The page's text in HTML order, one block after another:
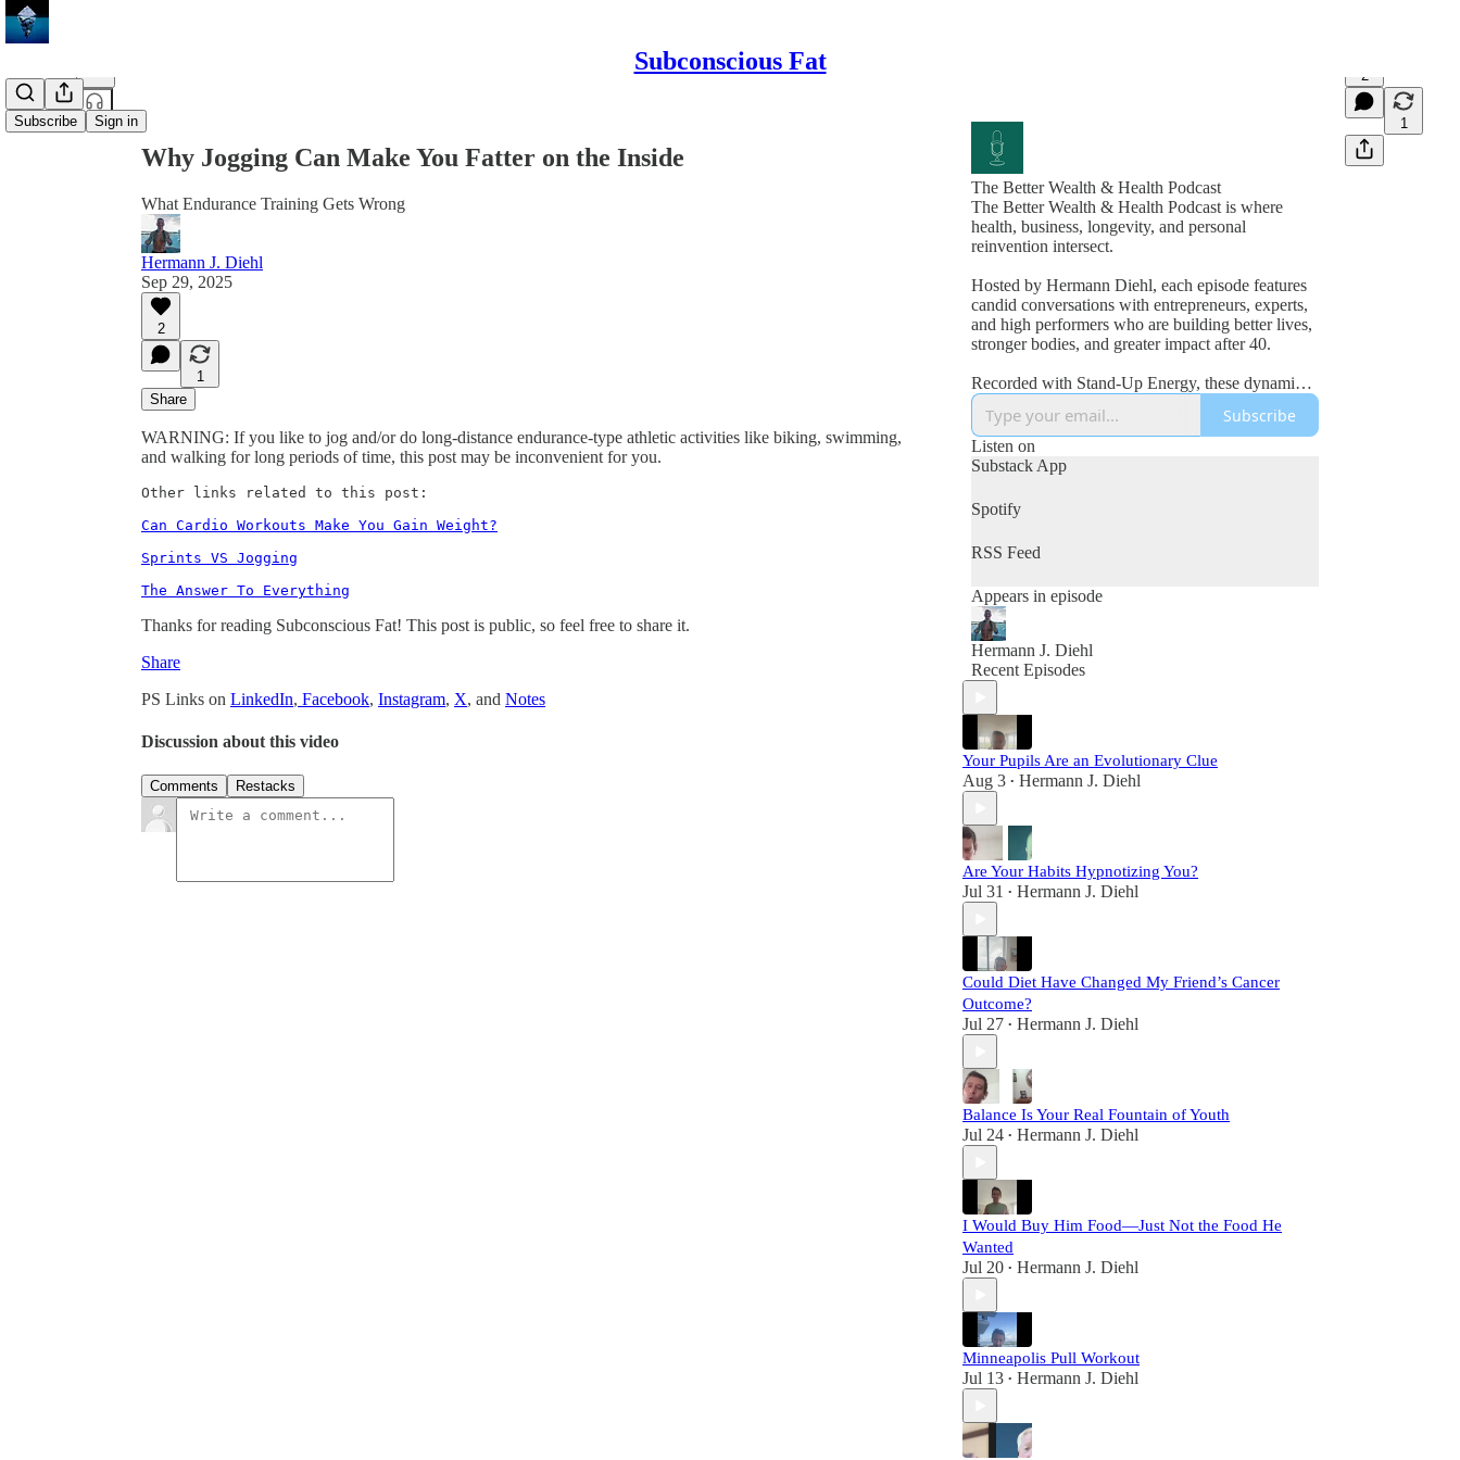
Subconscious Fat
Subscribe Sign in
2
1
Why Jogging Can Make You Fatter on the Inside
What Endurance Training Gets Wrong
Hermann J. Diehl
Sep 29, 2025
2
1
Share
WARNING: If you like to jog and/or do long-distance endurance-type athletic activities like biking, swimming,
and walking for long periods of time, this post may be inconvenient for you.
Other links related to this post:
Can Cardio Workouts Make You Gain Weight?
Sprints VS Jogging
The Answer To Everything
Thanks for reading Subconscious Fat! This post is public, so feel free to share it.
Share
PS Links on LinkedIn, Facebook, Instagram, X, and Notes
Discussion about this video
Comments Restacks
The Better Wealth & Health Podcast
The Better Wealth & Health Podcast is where
health, business, longevity, and personal
reinvention intersect.
Hosted by Hermann Diehl, each episode features
candid conversations with entrepreneurs, experts,
and high performers who are building better lives,
stronger bodies, and greater impact after 40.
Recorded with Stand-Up Energy, these dynamic
interviews explore fitness, nutrition, mindset,
wealth creation, leadership, and the lessons
learned from real-world success and failure.
If you’re committed to improving your health,
growing your business, and becoming your best
self in the second half of life, this podcast is for
Subscribe
Listen on
Substack App
Spotify
RSS Feed
Appears in episode
Hermann J. Diehl
Recent Episodes
Your Pupils Are an Evolutionary Clue
Aug 3 • Hermann J. Diehl
Are Your Habits Hypnotizing You?
Jul 31 • Hermann J. Diehl
Could Diet Have Changed My Friend’s Cancer
Outcome?
Jul 27 • Hermann J. Diehl
Balance Is Your Real Fountain of Youth
Jul 24 • Hermann J. Diehl
I Would Buy Him Food—Just Not the Food He
Wanted
Jul 20 • Hermann J. Diehl
Minneapolis Pull Workout
Jul 13 • Hermann J. Diehl